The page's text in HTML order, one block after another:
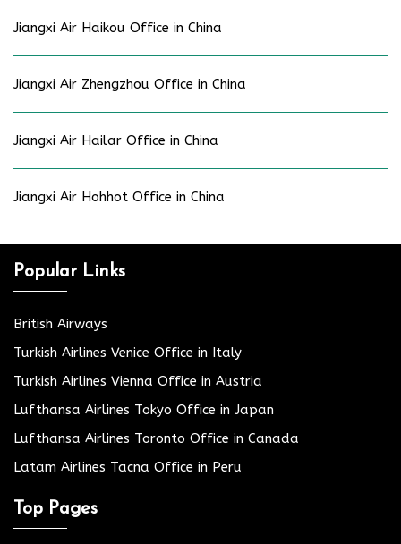
Jiangxi Air Haikou Office in China
Jiangxi Air Zhengzhou Office in China
Jiangxi Air Hailar Office in China
Jiangxi Air Hohhot Office in China
Popular Links
British Airways
Turkish Airlines Venice Office in Italy
Turkish Airlines Vienna Office in Austria
Lufthansa Airlines Tokyo Office in Japan
Lufthansa Airlines Toronto Office in Canada
Latam Airlines Tacna Office in Peru
Top Pages